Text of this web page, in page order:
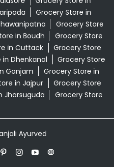
Jharsuguda
Grocery Store
Ayurved